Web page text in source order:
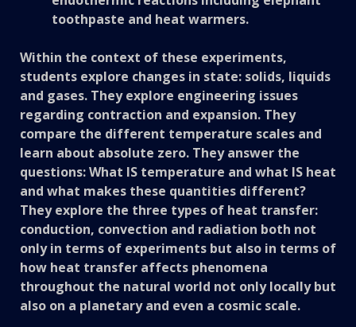
toothpaste and heat warmers.
Within the context of these experiments,
students explore changes in state: solids, liquids
and gases. They explore engineering issues
regarding contraction and expansion. They
compare the different temperature scales and
learn about absolute zero. They answer the
questions: What IS temperature and what IS heat
and what makes these quantities different?
They explore the three types of heat transfer:
conduction, convection and radiation both not
only in terms of experiments but also in terms of
how heat transfer affects phenomena
throughout the natural world not only locally but
also on a planetary and even a cosmic scale.